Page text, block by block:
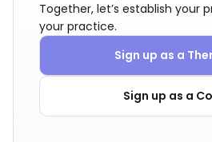
Together, let’s establish your
your practice.
Sign up as a
Sign up as a